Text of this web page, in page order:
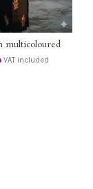
multicoloured
work v neck
model bodycut
VAT included